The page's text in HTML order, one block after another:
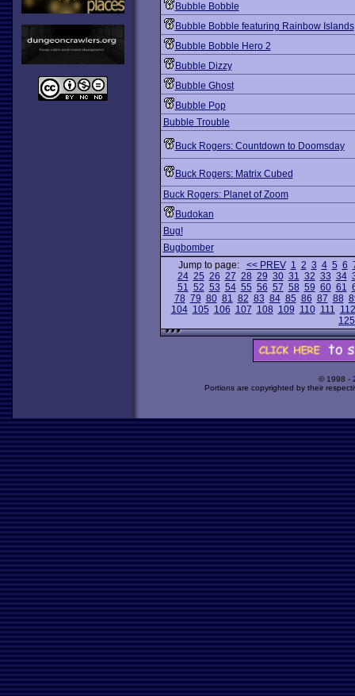
Bubble Bobble
Bubble Bobble featuring Rainbow Islands
Bubble Bobble Hero 2
Bubble Dizzy
Bubble Ghost
Bubble Pop
Bubble Trouble
Buck Rogers: Countdown to Doomsday
Buck Rogers: Matrix Cubed
Buck Rogers: Planet of Zoom
Budokan
Bug!
Bugbomber
Jump to page: << PREV 1 2 3 4 5 6
24 25 26 27 28 29 30 31 32 33 34
51 52 53 54 55 56 57 58 59 60 61
78 79 80 81 82 83 84 85 86 87 88
104 105 106 107 108 109 110 111 112
125
© 1998 -
Portions are copyrighted by their